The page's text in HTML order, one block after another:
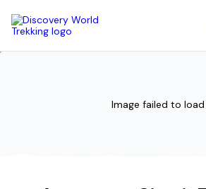
Discovery World
Image failed to load